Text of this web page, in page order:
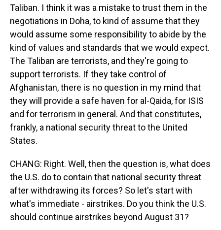
Taliban. I think it was a mistake to trust them in the
negotiations in Doha, to kind of assume that they
would assume some responsibility to abide by the
kind of values and standards that we would expect.
The Taliban are terrorists, and they're going to
support terrorists. If they take control of
Afghanistan, there is no question in my mind that
they will provide a safe haven for al-Qaida, for ISIS
and for terrorism in general. And that constitutes,
frankly, a national security threat to the United
States.
CHANG: Right. Well, then the question is, what does
the U.S. do to contain that national security threat
after withdrawing its forces? So let's start with
what's immediate - airstrikes. Do you think the U.S.
should continue airstrikes beyond August 31?